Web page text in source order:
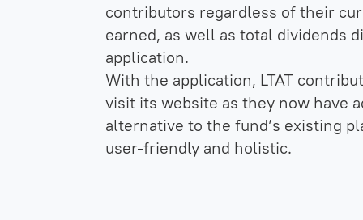
contributors regardless of their
earned, as well as total dividends
application.
With the application, LTAT
visit its website as they now have
alternative to the fund’s existing
user-friendly and holistic.